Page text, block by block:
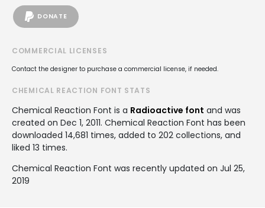
DONATE
COMMERCIAL LICENSES
Contact the designer to purchase a commercial license, if needed.
CHEMICAL REACTION FONT STATS
Chemical Reaction Font is a Radioactive font and was
created on Dec 1, 2011. Chemical Reaction Font has been
downloaded 14,681 times, added to 202 collections, and
liked 13 times.
Chemical Reaction Font was recently updated on Jul 25,
2019